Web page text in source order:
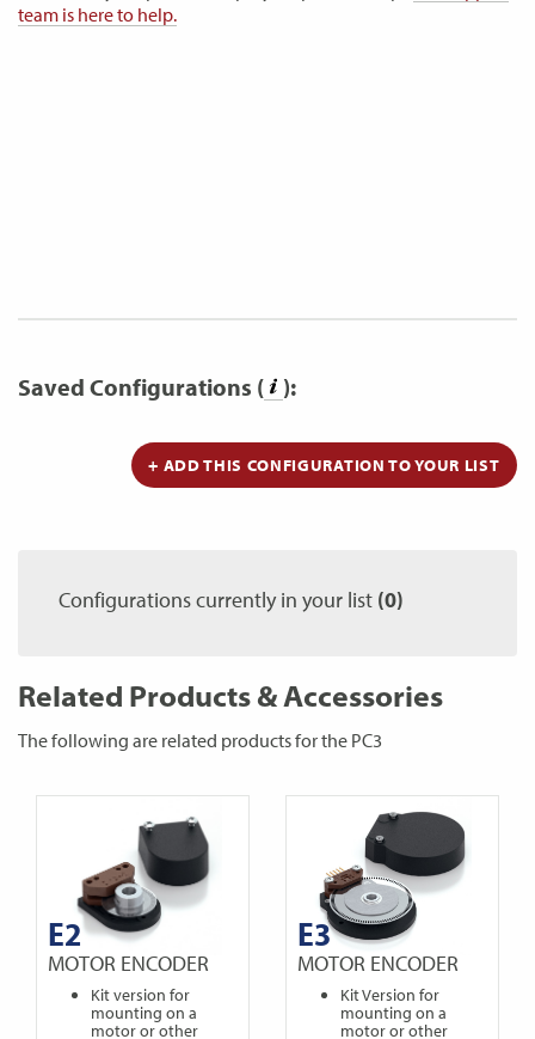
team is here to help.
Saved Configurations ( ):
+ ADD THIS CONFIGURATION TO YOUR LIST
Configurations currently in your list (0)
Related Products & Accessories
The following are related products for the PC3
E2
MOTOR ENCODER
Kit version for
mounting on a
motor or other
E3
MOTOR ENCODER
Kit Version for
mounting on a
motor or other